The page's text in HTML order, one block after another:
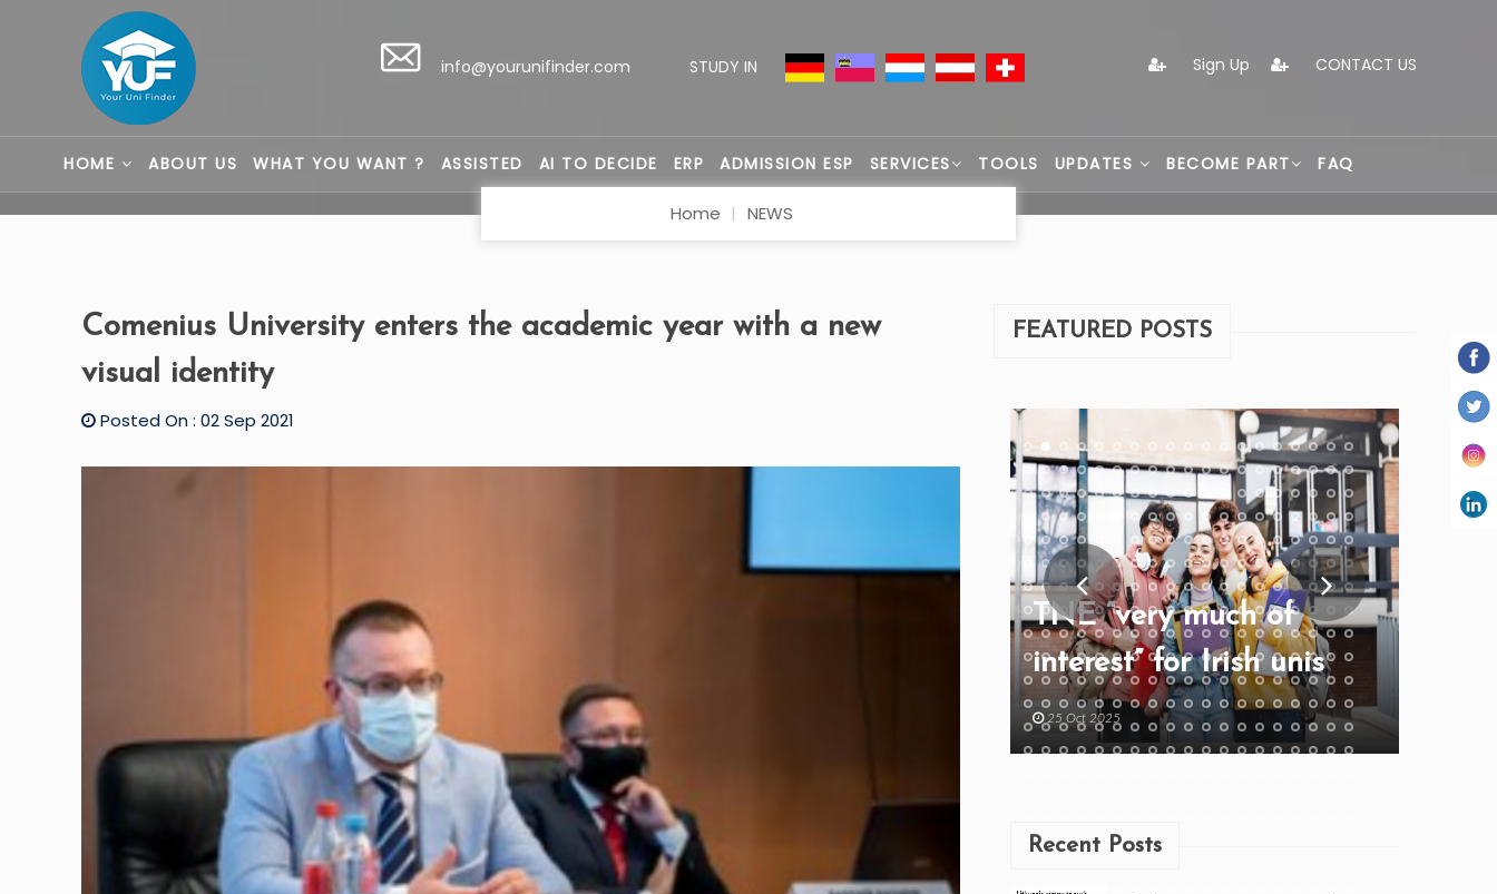
info@yourunifinder.com STUDY IN Sign Up CONTACT US
HOME ABOUT US WHAT YOU WANT ? ASSISTED AI TO DECIDE ERP ADMISSION ESP SERVICES TOOLS UPDATES BECOME PART FAQ
Home NEWS
Comenius University enters the academic year with a new
visual identity
Posted On : 02 Sep 2021
FEATURED POSTS
TNE “very much of
interest” for Irish unis
25 Oct 2025
Recent Posts